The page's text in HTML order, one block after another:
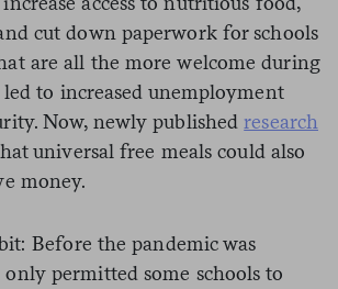
cut down paperwork for schools
are all the more welcome during
to increased unemployment
Now, newly published research
universal free meals could also
money.
Before the pandemic was
only permitted some schools to